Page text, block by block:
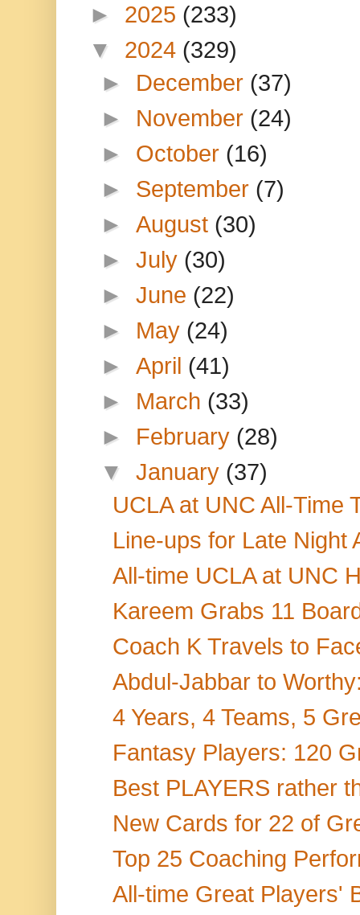
► 2025 (233)
▼ 2024 (329)
► December (37)
► November (24)
► October (16)
► September (7)
►August (30)
►July (30)
►June (22)
► May (24)
►April (41)
► March (33)
► February (28)
▼January (37)
UCLA at UNC All-Time
Line-ups for Late Night
All-time UCLA at UNC
Kareem Grabs 11
Coach K Travels to
Abdul-Jabbar to
4 Years, 4 Teams, 5
Fantasy Players: 120
Best PLAYERS rather
New Cards for 22 of
Top 25 Coaching
All-time Great Players'